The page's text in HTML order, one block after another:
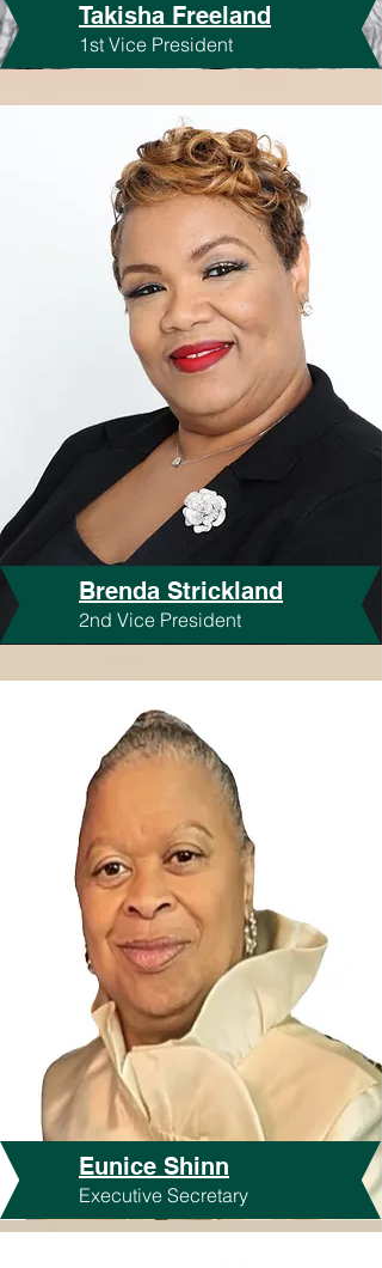
Takisha Freeland
1st Vice President
Brenda Strickland
2nd Vice President
Eunice Shinn
Executive Secretary